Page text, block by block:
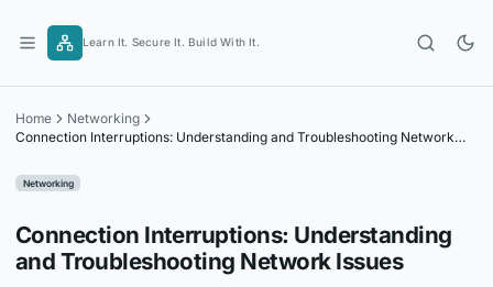
content
Learn It. Secure It. Build With It.
Home
Networking
Connection Interruptions: Understanding and Troubleshooting Network
Networking
Connection Interruptions: Understanding
and Troubleshooting Network Issues